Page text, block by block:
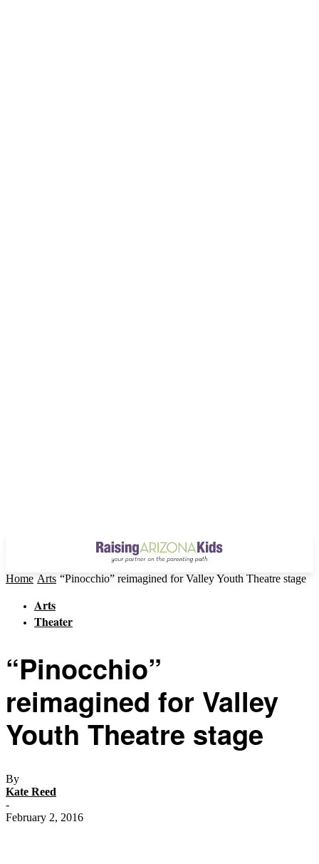
Home Arts “Pinocchio” reimagined for Valley Youth Theatre stage
Arts
Theater
“Pinocchio”
reimagined for Valley
Youth Theatre stage
By
Kate Reed
-
February 2, 2016